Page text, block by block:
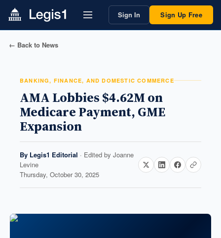
Sign In Sign Up Free
← Back to News
BANKING, FINANCE, AND DOMESTIC COMMERCE
AMA Lobbies $4.62M on
Medicare Payment, GME
Expansion
By Legis1 Editorial · Edited by Joanne
Levine
Thursday, October 30, 2025